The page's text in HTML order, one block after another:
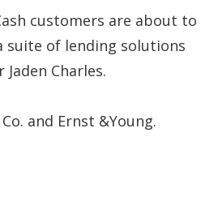
customers are about to
suite of lending solutions
Charles.
and Ernst &Young.